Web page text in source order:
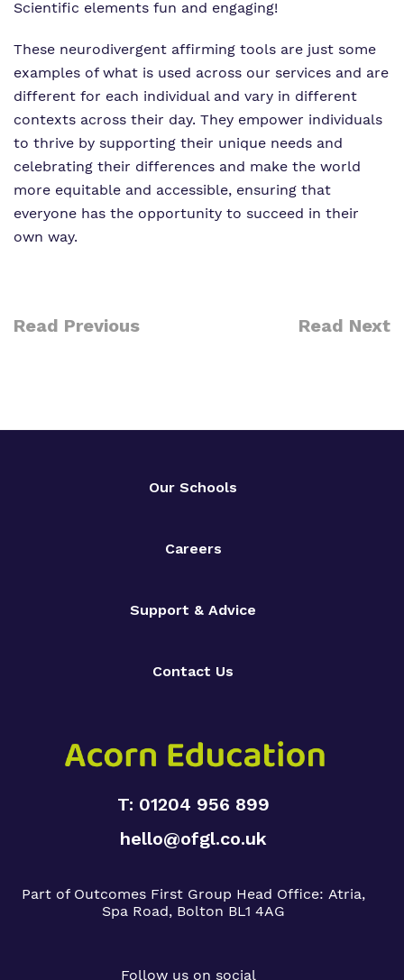
Scientific elements fun and engaging!
These neurodivergent affirming tools are just some
examples of what is used across our services and are
different for each individual and vary in different
contexts across their day. They empower individuals
to thrive by supporting their unique needs and
celebrating their differences and make the world
more equitable and accessible, ensuring that
everyone has the opportunity to succeed in their
own way.
Read Previous Read Next
Our Schools
Careers
Support & Advice
Contact Us
T: 01204 956 899
hello@ofgl.co.uk
Part of Outcomes First Group Head Office: Atria,
Spa Road, Bolton BL1 4AG
Follow us on social